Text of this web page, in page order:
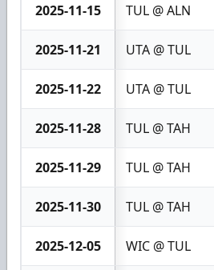
2025-11-15 TUL @ ALN
2025-11-21 UTA @ TUL
2025-11-22 UTA @ TUL
2025-11-28 TUL @ TAH
2025-11-29 TUL @ TAH
2025-11-30 TUL @ TAH
2025-12-05 WIC @ TUL